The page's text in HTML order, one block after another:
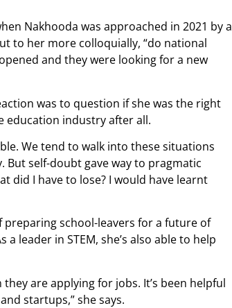
Nakhooda was approached in 2021 by a
to her more colloquially, “do national
and they were looking for a new
was to question if she was the right
education industry after all.
We tend to walk into these situations
But self-doubt gave way to pragmatic
did I have to lose? I would have learnt
school-leavers for a future of
leader in STEM, she’s also able to help
are applying for jobs. It’s been helpful
startups,” she says.